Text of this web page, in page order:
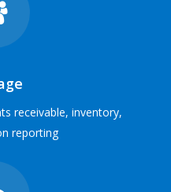
receivable, inventory,
reporting